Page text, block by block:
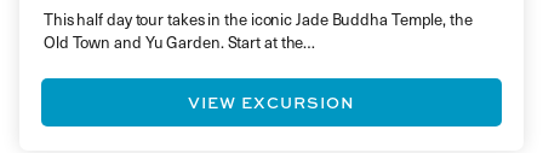
This half day tour takes in the iconic Jade Buddha Temple, the
Old Town and Yu Garden. Start at the…
VIEW EXCURSION